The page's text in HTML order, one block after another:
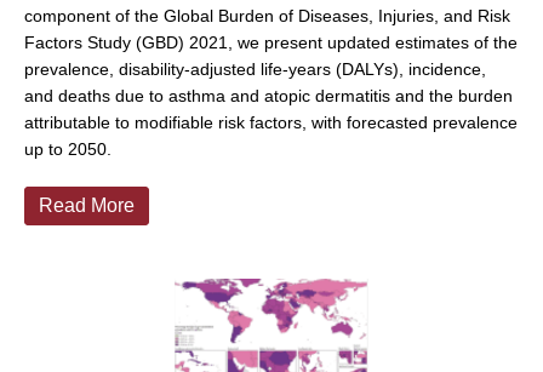
component of the Global Burden of Diseases, Injuries, and Risk
Factors Study (GBD) 2021, we present updated estimates of the
prevalence, disability-adjusted life-years (DALYs), incidence,
and deaths due to asthma and atopic dermatitis and the burden
attributable to modifiable risk factors, with forecasted prevalence
up to 2050.
Read More